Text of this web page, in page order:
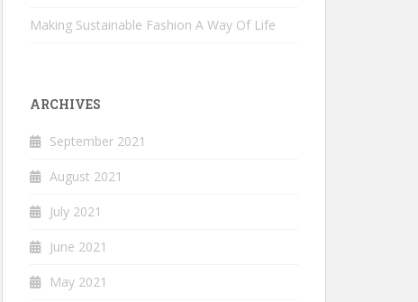
Making Sustainable Fashion A Way Of Life
ARCHIVES
September 2021
August 2021
July 2021
June 2021
May 2021